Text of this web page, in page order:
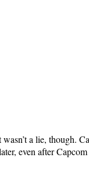
a lie, though.
even after